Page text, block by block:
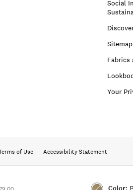
Social
Sitemap
Fabrics
Your
of Use Accessibility Statement